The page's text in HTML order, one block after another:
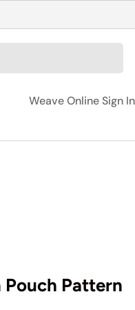
Weave Online Sign In
Pattern